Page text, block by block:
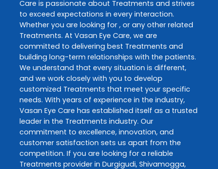
Care is passionate about Treatments and strives
to exceed expectations in every interaction.
Whether you are looking for , or any other related
Treatments. At Vasan Eye Care, we are
committed to delivering best Treatments and
building long-term relationships with the patients.
We understand that every situation is different,
and we work closely with you to develop
customized Treatments that meet your specific
needs. With years of experience in the industry,
Vasan Eye Care has established itself as a trusted
leader in the Treatments industry. Our
commitment to excellence, innovation, and
customer satisfaction sets us apart from the
competition. If you are looking for a reliable
Treatments provider in Durgigudi, Shivamogga,